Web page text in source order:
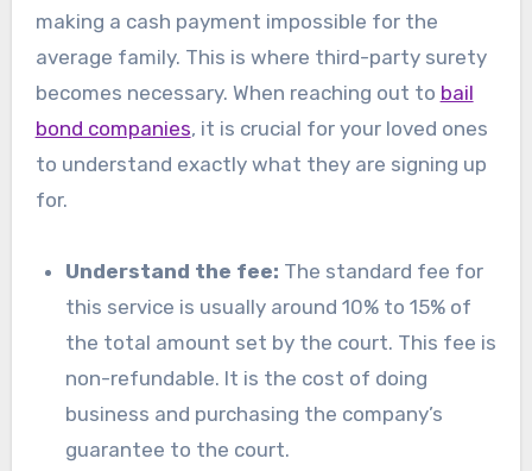
making a cash payment impossible for the
average family. This is where third-party surety
becomes necessary. When reaching out to bail
bond companies, it is crucial for your loved ones
to understand exactly what they are signing up
for.
Understand the fee: The standard fee for
this service is usually around 10% to 15% of
the total amount set by the court. This fee is
non-refundable. It is the cost of doing
business and purchasing the company’s
guarantee to the court.